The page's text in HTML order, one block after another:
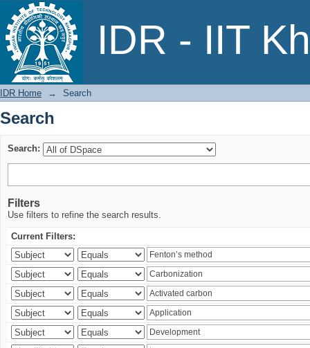
IDR - IIT
Search
IDR Home → Search
Search
Search:
Filters
Use filters to refine the search results.
Current Filters: